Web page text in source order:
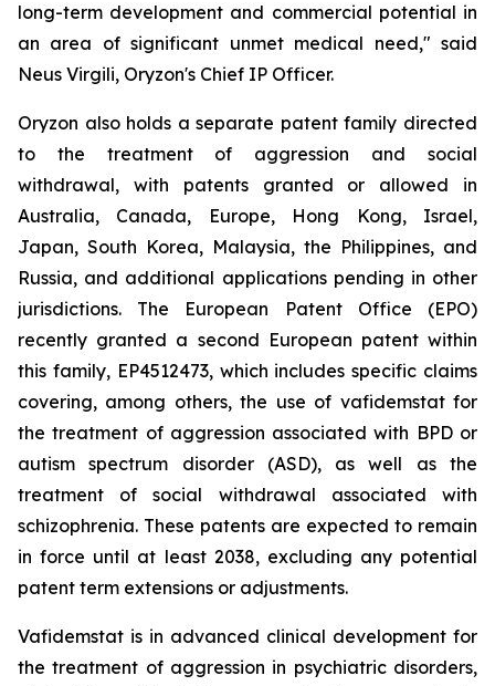
long-term development and commercial potential in
an area of significant unmet medical need," said
Neus Virgili, Oryzon's Chief IP Officer.
Oryzon also holds a separate patent family directed
to the treatment of aggression and social
withdrawal, with patents granted or allowed in
Australia, Canada, Europe, Hong Kong, Israel,
Japan, South Korea, Malaysia, the Philippines, and
Russia, and additional applications pending in other
jurisdictions. The European Patent Office (EPO)
recently granted a second European patent within
this family, EP4512473, which includes specific claims
covering, among others, the use of vafidemstat for
the treatment of aggression associated with BPD or
autism spectrum disorder (ASD), as well as the
treatment of social withdrawal associated with
schizophrenia. These patents are expected to remain
in force until at least 2038, excluding any potential
patent term extensions or adjustments.
Vafidemstat is in advanced clinical development for
the treatment of aggression in psychiatric disorders,